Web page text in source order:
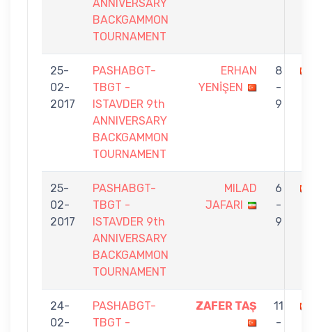
ANNIVERSARY
BACKGAMMON
TOURNAMENT
25-
02-
2017
PASHABGT-
TBGT -
ISTAVDER 9th
ANNIVERSARY
BACKGAMMON
TOURNAMENT
ERHAN
YENİŞEN
8
-
9
25-
02-
2017
PASHABGT-
TBGT -
ISTAVDER 9th
ANNIVERSARY
BACKGAMMON
TOURNAMENT
MILAD
JAFARI
6
-
9
24-
02-
PASHABGT-
TBGT -
ZAFER TAŞ
11
-